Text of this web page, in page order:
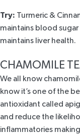
Try: Turmeric &
maintains blood
maintains liver health.
CHAMOMILE
We all know
know it’s one of the
antioxidant called
and reduce the
inflammatories